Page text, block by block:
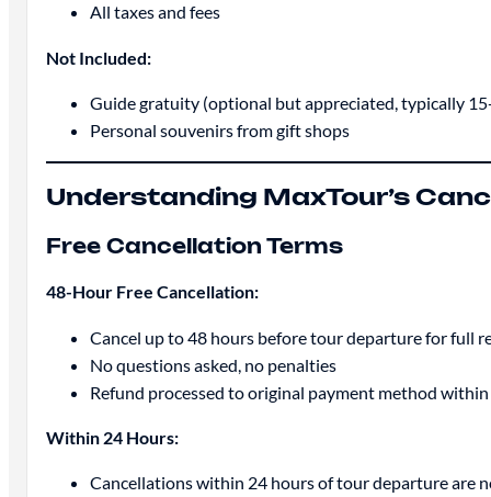
All taxes and fees
Not Included:
Guide gratuity (optional but appreciated, typically
Personal souvenirs from gift shops
Understanding MaxTour’s
Free Cancellation Terms
48-Hour Free Cancellation:
Cancel up to 48 hours before tour departure for full
No questions asked, no penalties
Refund processed to original payment method
Within 24 Hours:
Cancellations within 24 hours of tour departure are